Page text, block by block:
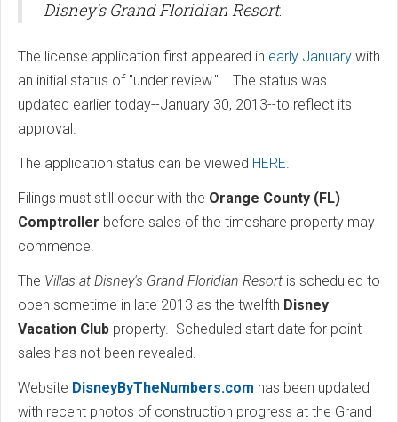
Disney's Grand Floridian Resort.
The license application first appeared in early January with
an initial status of "under review." The status was
updated earlier today--January 30, 2013--to reflect its
approval.
The application status can be viewed HERE.
Filings must still occur with the Orange County (FL)
Comptroller before sales of the timeshare property may
commence.
The Villas at Disney's Grand Floridian Resort is scheduled to
open sometime in late 2013 as the twelfth Disney
Vacation Club property. Scheduled start date for point
sales has not been revealed.
Website DisneyByTheNumbers.com has been updated
with recent photos of construction progress at the Grand